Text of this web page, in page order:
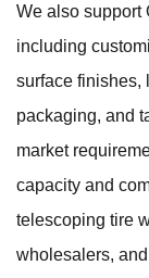
We also support
including
surface finishes,
packaging, and
market
capacity and
telescoping tire
wholesalers,